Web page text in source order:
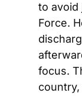
to avoid
Force.
focus.